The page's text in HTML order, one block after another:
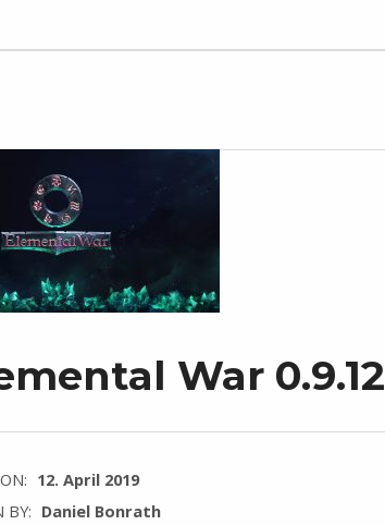
War 0.9.12
12. April 2019
BY: Daniel Bonrath